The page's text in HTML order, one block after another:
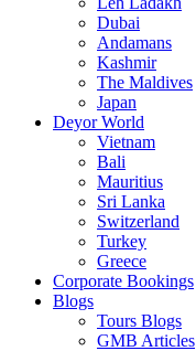
Dubai
Andamans
Kashmir
The Maldives
Japan
Deyor World
Vietnam
Bali
Mauritius
Sri Lanka
Switzerland
Turkey
Greece
Corporate Bookings
Blogs
Tours Blogs
GMB Articles